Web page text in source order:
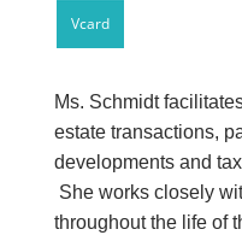
Vcard
Ms. Schmidt
estate transactions,
developments and
She works closely
throughout the life of